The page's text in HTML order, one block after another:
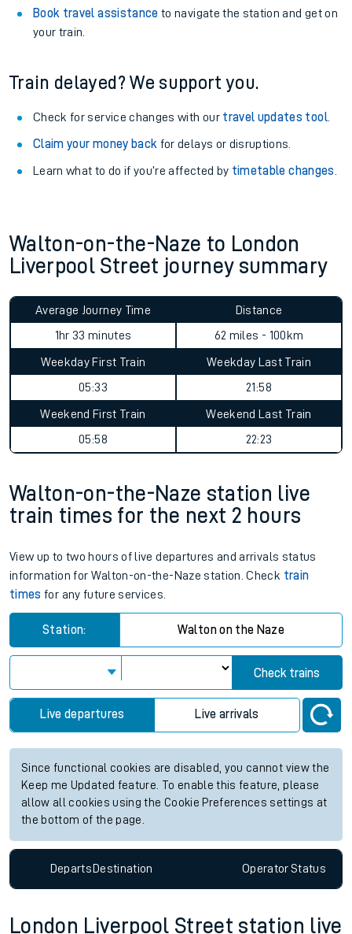
Book travel assistance to navigate the station and get on
your train.
Train delayed? We support you.
Check for service changes with our travel updates tool.
Claim your money back for delays or disruptions.
Learn what to do if you’re affected by timetable changes
Walton-on-the-Naze to London
Liverpool Street journey summary
Average Journey Time
1hr 33 minutes
Distance
62 miles - 100km
Weekday First Train
05:33
Weekday Last Train
21:58
Weekend First Train
05:58
Weekend Last Train
22:23
Walton-on-the-Naze station live
train times for the next 2 hours
View up to two hours of live departures and arrivals status
information for Walton-on-the-Naze station. Check train
times for any future services.
Station: Walton on the Naze
Check trains
Live departures Live arrivals
Since functional cookies are disabled, you cannot view the
Keep me Updated feature. To enable this feature, please
allow all cookies using the Cookie Preferences settings at
the bottom of the page.
Departs Destination OperatorStatus
London Liverpool Street station live